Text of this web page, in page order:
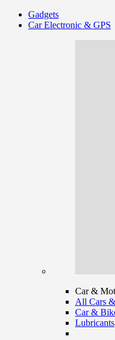
Gadgets
Car Electronic & GPS
Car &
All Cars
Car &
Lubricants